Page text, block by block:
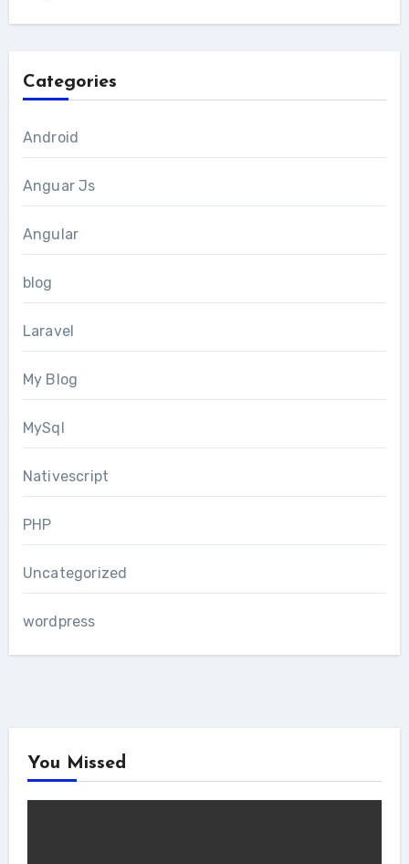
Categories
Android
Anguar Js
Angular
blog
Laravel
My Blog
MySql
Nativescript
PHP
Uncategorized
wordpress
You Missed